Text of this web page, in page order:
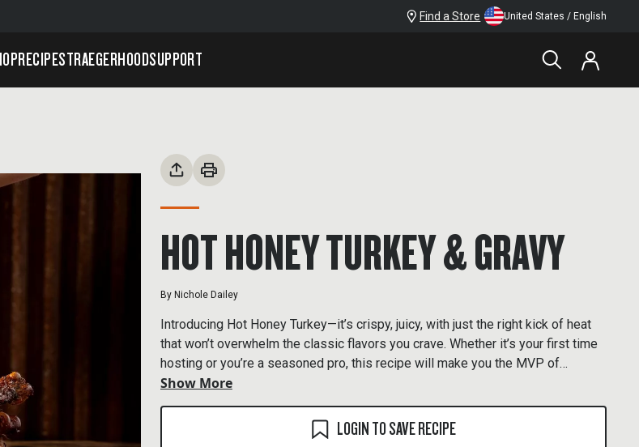
Find a Store United States / English
RECIPESTRAEGERHOODSUPPORT
HOT HONEY TURKEY & GRAVY
By Nichole Dailey
Introducing Hot Honey Turkey—it’s crispy, juicy, with just the right kick of heat
that won’t overwhelm the classic flavors you crave. Whether it’s your first time
hosting or you’re a seasoned pro, this recipe will make you the MVP of
Thanksgiving.
Show More
LOGIN TO SAVE RECIPE